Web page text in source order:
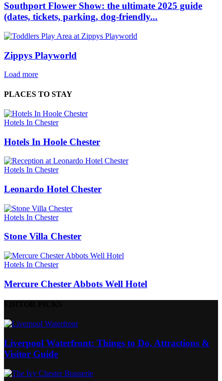
Southport Flower Show: the ultimate 2025 guide
(dates, tickets, parking, dog‑friendly...
Zippys Playworld
Load more
PLACES TO STAY
Hotels In Chester
Hotels In Hoole Chester
Hotels In Chester
Leonardo Hotel Chester
Hotels In Chester
Stone Villa Chester
Hotels In Chester
Mercure Chester Abbots Well Hotel
Liverpool Waterfront: Things to Do, Attractions &
Visitor Guide